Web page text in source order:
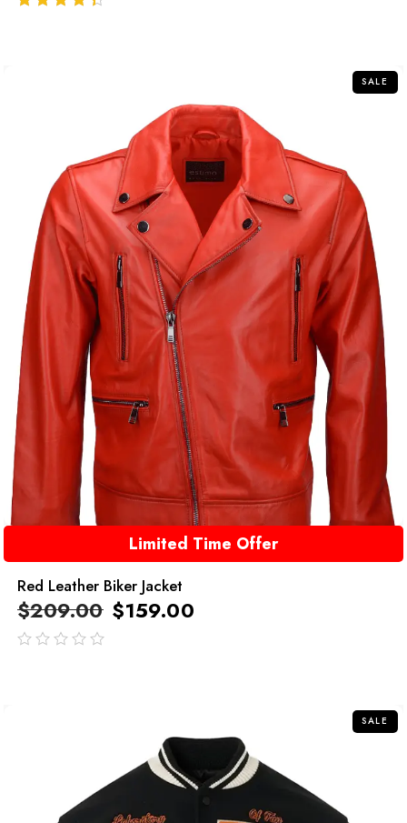
SALE
Limited Time Offer
Red Leather Biker Jacket
$209.00 $159.00
SALE